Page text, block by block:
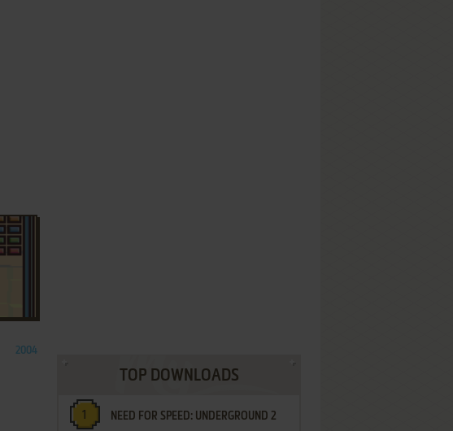
2004
TOP DOWNLOADS
NEED FOR SPEED: UNDERGROUND 2